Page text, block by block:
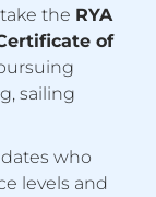
the RYA
of
sailing
who
levels and